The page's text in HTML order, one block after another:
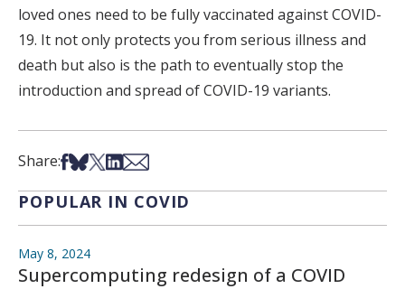
loved ones need to be fully vaccinated against COVID-
19. It not only protects you from serious illness and
death but also is the path to eventually stop the
introduction and spread of COVID-19 variants.
Share:Share on Facebook
Share on Bsky
Share on X
Share on LinkedIn
Share via Email
POPULAR IN COVID
May 8, 2024
Supercomputing redesign of a COVID